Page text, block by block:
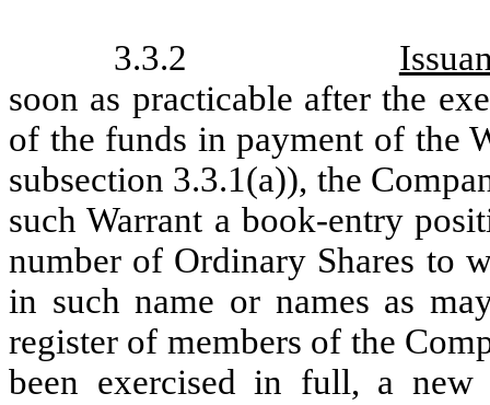
3.3.2
soon as practicable after the
of the funds in payment of the
subsection 3.3.1(a)), the
such Warrant a book-entry
number of Ordinary Shares to
in such name or names as
register of members of the
been exercised in full, a new